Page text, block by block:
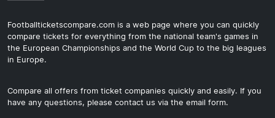
Footballticketscompare.com is a web page where you can quickly
compare tickets for everything from the national team's games in
the European Championships and the World Cup to the big leagues
in Europe.
Compare all offers from ticket companies quickly and easily. If you
have any questions, please contact us via the email form.